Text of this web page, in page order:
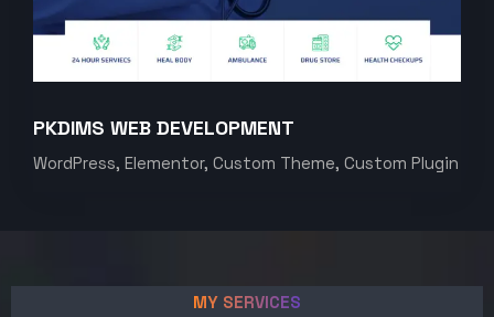
PKDIMS WEB DEVELOPMENT
WordPress, Elementor, Custom Theme, Custom Plugin
MY SERVICES